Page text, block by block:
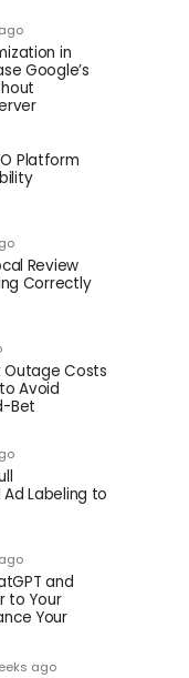
in
Google’s
Platform
Review
Correctly
Costs
Avoid
Bet
Labeling to
and
to Your
Your
ago